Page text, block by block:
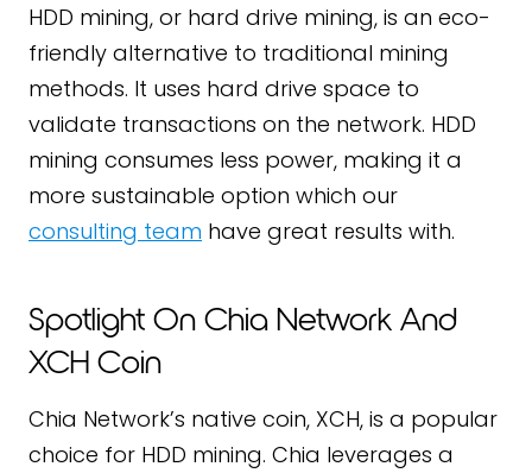
HDD mining, or hard drive mining, is an eco-
friendly alternative to traditional mining
methods. It uses hard drive space to
validate transactions on the network. HDD
mining consumes less power, making it a
more sustainable option which our
consulting team have great results with.
Spotlight On Chia Network And
XCH Coin
Chia Network’s native coin, XCH, is a popular
choice for HDD mining. Chia leverages a